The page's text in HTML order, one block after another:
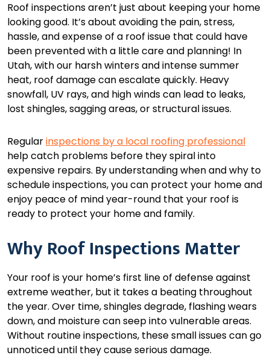
Roof inspections aren’t just about keeping your home
looking good. It’s about avoiding the pain, stress,
hassle, and expense of a roof issue that could have
been prevented with a little care and planning! In
Utah, with our harsh winters and intense summer
heat, roof damage can escalate quickly. Heavy
snowfall, UV rays, and high winds can lead to leaks,
lost shingles, sagging areas, or structural issues.
Regularinspections by a local roofing professional
help catch problems before they spiral into
expensive repairs. By understanding when and why to
schedule inspections, you can protect your home and
enjoy peace of mind year-round that your roof is
ready to protect your home and family.
Why Roof Inspections Matter
Your roof is your home’s first line of defense against
extreme weather, but it takes a beating throughout
the year. Over time, shingles degrade, flashing wears
down, and moisture can seep into vulnerable areas.
Without routine inspections, these small issues can go
unnoticed until they cause serious damage.